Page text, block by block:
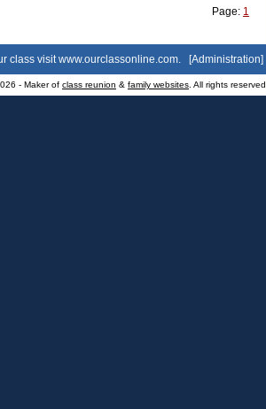
Page: 1
class visitwww.ourclassonline.com. [Administration]
- Maker of class reunion & family websites . All rights reserved.